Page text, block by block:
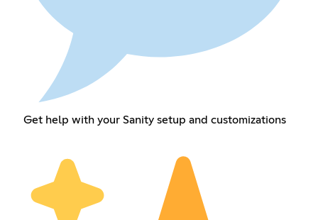
Get help with your Sanity setup and customizations